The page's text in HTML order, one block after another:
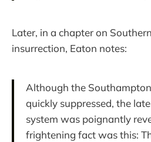
Later, in a chapter on
insurrection, Eaton notes:
Although the
quickly suppressed, the
system was poignantly
frightening fact was this: